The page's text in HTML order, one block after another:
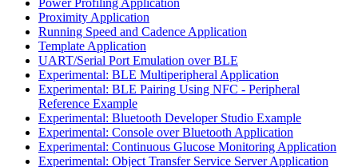
Proximity Application
Running Speed and Cadence Application
Template Application
UART/Serial Port Emulation over BLE
Experimental: BLE Multiperipheral Application
Experimental: BLE Pairing Using NFC - Peripheral
Reference Example
Experimental: Bluetooth Developer Studio Example
Experimental: Console over Bluetooth Application
Experimental: Continuous Glucose Monitoring Application
Experimental: Object Transfer Service Server Application